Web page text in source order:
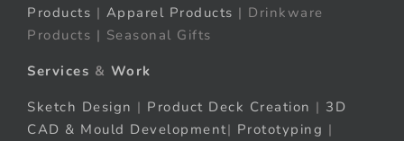
Products | Apparel Products | Drinkware
Products | Seasonal Gifts
Services & Work
Sketch Design | Product Deck Creation | 3D
CAD & Mould Development| Prototyping |